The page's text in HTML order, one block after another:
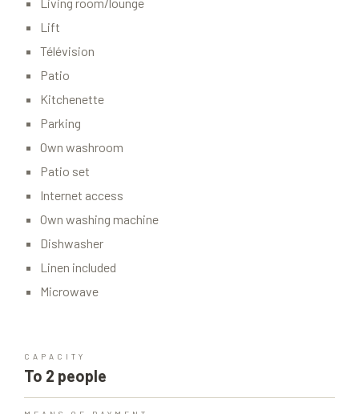
Living room/lounge
Lift
Télévision
Patio
Kitchenette
Parking
Own washroom
Patio set
Internet access
Own washing machine
Dishwasher
Linen included
Microwave
CAPACITY
To 2 people